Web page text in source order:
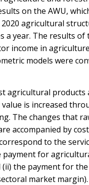
on the AWU,
agricultural
year. The results of
income in
models were
agricultural
is increased
The changes that
accompanied by
to the
for
the payment for
market